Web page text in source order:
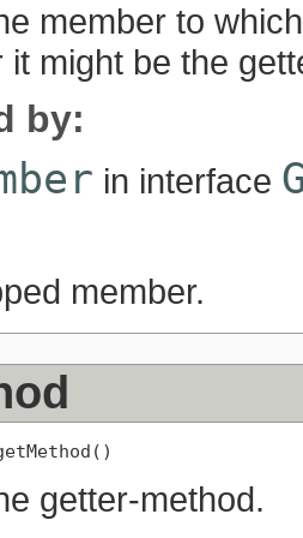
member to
it might be the
by:
in interface
member.
getter-method.